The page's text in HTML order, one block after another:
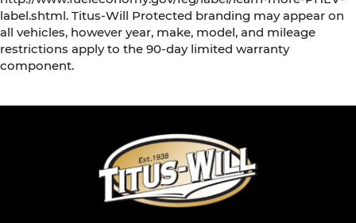
label.shtml. Titus-Will Protected branding may appear on
all vehicles, however year, make, model, and mileage
restrictions apply to the 90-day limited warranty
component.